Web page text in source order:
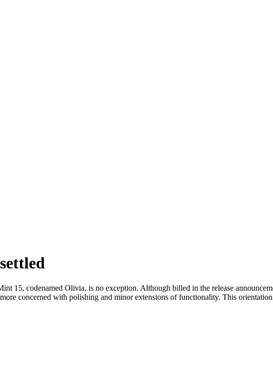
15, codenamed Olivia, is no exception. Although billed in the release
concerned with polishing and minor extensions of functionality. This